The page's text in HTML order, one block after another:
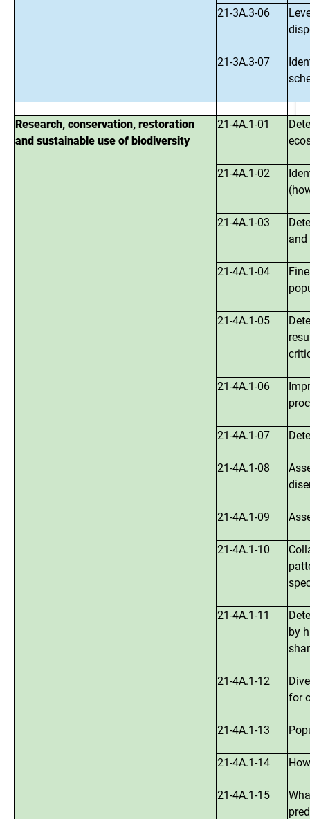
21-3A.3-06
21-3A.3-07
Research, conservation, restoration
and sustainable use of biodiversity
21-4A.1-01
21-4A.1-02
21-4A.1-03
21-4A.1-04
21-4A.1-05
21-4A.1-06
21-4A.1-07
21-4A.1-08
21-4A.1-09
21-4A.1-10
21-4A.1-11
by
21-4A.1-12
for
21-4A.1-13
21-4A.1-14
21-4A.1-15